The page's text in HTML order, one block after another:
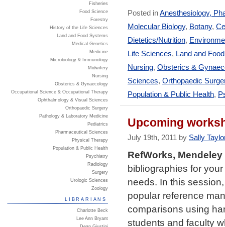
Posted inAnesthesiology,
Molecular Biology, Botany,
Dietetics/Nutrition,
Life Sciences, Land and
Nursing, Obsterics &
Sciences, Orthopaedic
Population & Public Health,
Upcoming
July 19th, 2011 by Sally
RefWorks, Mendeley
bibliographies for
needs. In this
popular reference
comparisons using
students and faculty
Fisheries
Food Science
Forestry
History of the Life Sciences
Land and Food Systems
Medical Genetics
Medicine
Microbiology & Immunology
Midwifery
Nursing
Obsterics & Gynaecology
Occupational Science & Occupational Therapy
Ophthalmology & Visual Sciences
Orthopaedic Surgery
Pathology & Laboratory Medicine
Pediatrics
Pharmaceutical Sciences
Physical Therapy
Population & Public Health
Psychiatry
Radiology
Surgery
Urologic Sciences
Zoology
LIBRARIANS
Charlotte Beck
Lee Ann Bryant